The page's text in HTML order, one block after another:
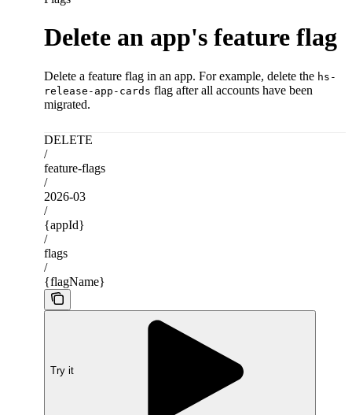
Delete an app's feature flag
Delete a feature flag in an app. For example, delete the hs-
release-app-cards flag after all accounts have been
migrated.
DELETE
/
feature-flags
/
2026-03
/
{appId}
/
flags
/
{flagName}
Try it